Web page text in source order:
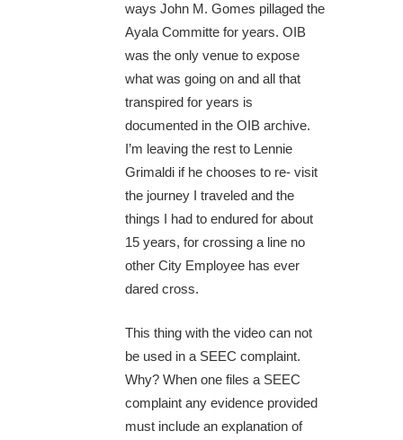
ways John M. Gomes pillaged the
Ayala Committe for years. OIB
was the only venue to expose
what was going on and all that
transpired for years is
documented in the OIB archive.
I’m leaving the rest to Lennie
Grimaldi if he chooses to re- visit
the journey I traveled and the
things I had to endured for about
15 years, for crossing a line no
other City Employee has ever
dared cross.
This thing with the video can not
be used in a SEEC complaint.
Why? When one files a SEEC
complaint any evidence provided
must include an explanation of